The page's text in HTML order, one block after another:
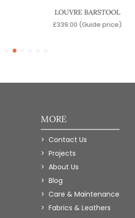
LOUVRE BARSTOOL
£339.00 (Guide price)
MORE
Contact Us
Projects
About Us
Blog
Care & Maintenance
Fabrics & Leathers